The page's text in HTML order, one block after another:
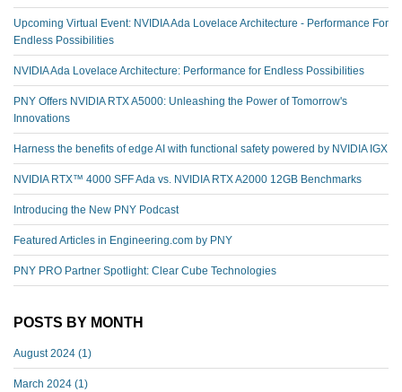
Upcoming Virtual Event: NVIDIA Ada Lovelace Architecture - Performance For
Endless Possibilities
NVIDIA Ada Lovelace Architecture: Performance for Endless Possibilities
PNY Offers NVIDIA RTX A5000: Unleashing the Power of Tomorrow's
Innovations
Harness the benefits of edge AI with functional safety powered by NVIDIA IGX
NVIDIA RTX™️ 4000 SFF Ada vs. NVIDIA RTX A2000 12GB Benchmarks
Introducing the New PNY Podcast
Featured Articles in Engineering.com by PNY
PNY PRO Partner Spotlight: Clear Cube Technologies
POSTS BY MONTH
August 2024 (1)
March 2024 (1)